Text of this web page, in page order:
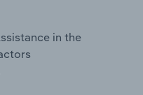
in the